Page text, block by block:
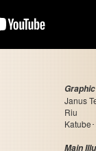
Janus
Riu
Katube
Main